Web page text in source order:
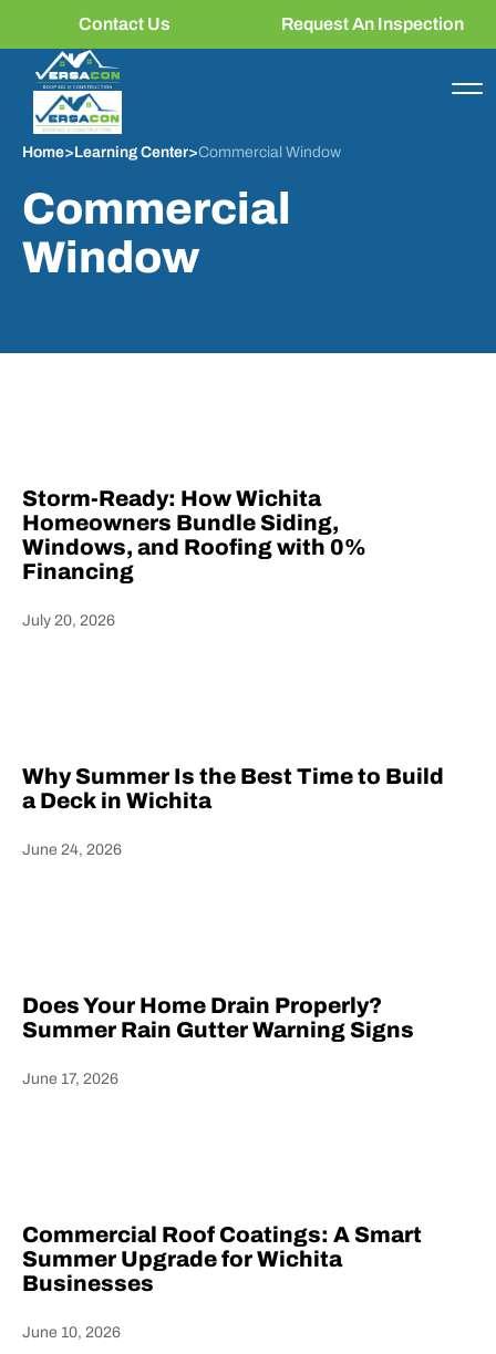
Contact Us Request An Inspection
Home>Learning Center>Commercial Window
Commercial
Window
Storm-Ready: How Wichita
Homeowners Bundle Siding,
Windows, and Roofing with 0%
Financing
July 20, 2026
Why Summer Is the Best Time to Build
a Deck in Wichita
June 24, 2026
Does Your Home Drain Properly?
Summer Rain Gutter Warning Signs
June 17, 2026
Commercial Roof Coatings: A Smart
Summer Upgrade for Wichita
Businesses
June 10, 2026